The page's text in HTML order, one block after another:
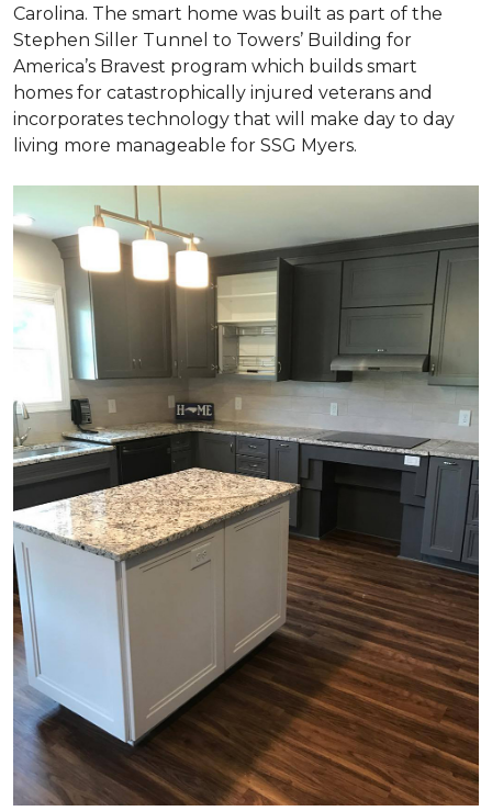
Carolina. The smart home was built as part of the
Stephen Siller Tunnel to Towers’ Building for
America’s Bravest program which builds smart
homes for catastrophically injured veterans and
incorporates technology that will make day to day
living more manageable for SSG Myers.